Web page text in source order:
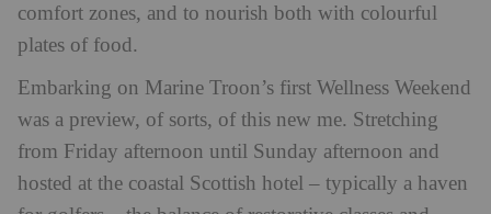
comfort zones, and to nourish both with colourful
plates of food.
Embarking on Marine Troon’s first Wellness Weekend
was a preview, of sorts, of this new me. Stretching
from Friday afternoon until Sunday afternoon and
hosted at the coastal Scottish hotel – typically a haven